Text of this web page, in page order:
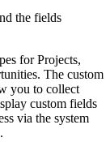
the fields
for Projects,
. The custom
you to collect
custom fields
via the system
.